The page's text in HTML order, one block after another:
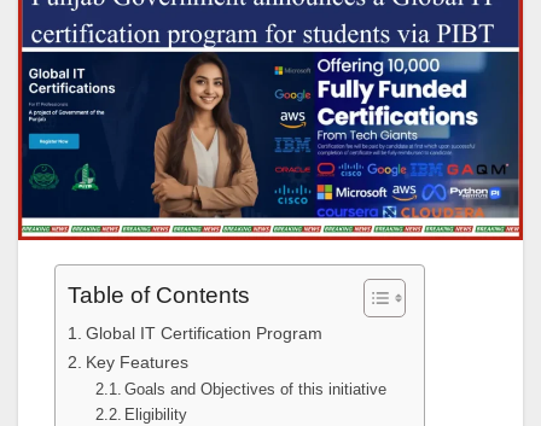
Table of Contents
Global IT Certification Program
Key Features
Goals and Objectives of this initiative
Eligibility